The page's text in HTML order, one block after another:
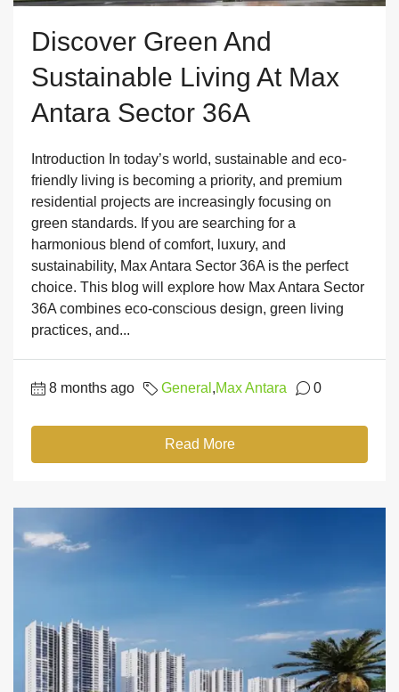
Discover Green And
Sustainable Living At Max
Antara Sector 36A
Introduction In today’s world, sustainable and eco-
friendly living is becoming a priority, and premium
residential projects are increasingly focusing on
green standards. If you are searching for a
harmonious blend of comfort, luxury, and
sustainability, Max Antara Sector 36A is the perfect
choice. This blog will explore how Max Antara Sector
36A combines eco-conscious design, green living
practices, and...
8 months ago General ,Max Antara 0
Read More